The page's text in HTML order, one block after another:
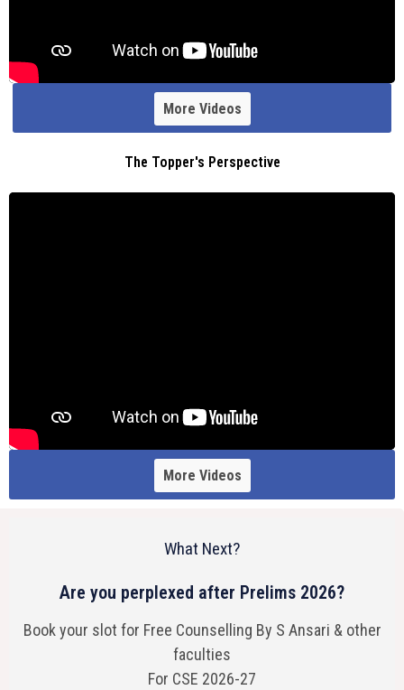
More Videos
The Topper's Perspective
More Videos
What Next?
Are you perplexed after Prelims 2026?
Book your slot for Free Counselling By S Ansari & other
faculties
For CSE 2026-27